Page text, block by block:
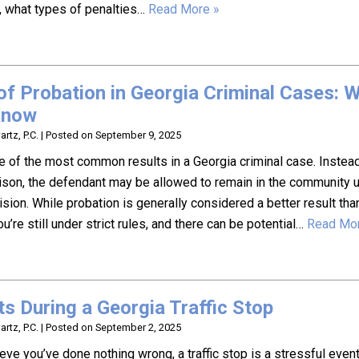
what types of penalties… Read More »
Probation in Georgia Criminal Cases:
P.C. | Posted on September 9, 2025
of the most common results in a Georgia criminal case.
the defendant may be allowed to remain in the community
While probation is generally considered a better result
still under strict rules, and there can be potential… Read
During a Georgia Traffic Stop
P.C. | Posted on September 2, 2025
you’ve done nothing wrong, a traffic stop is a stressful